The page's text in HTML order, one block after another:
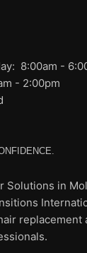
8:00am -
- 2:00pm
Solutions in
replacement